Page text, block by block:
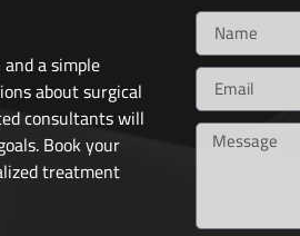
a simple
about surgical
consultants will
Book your
treatment